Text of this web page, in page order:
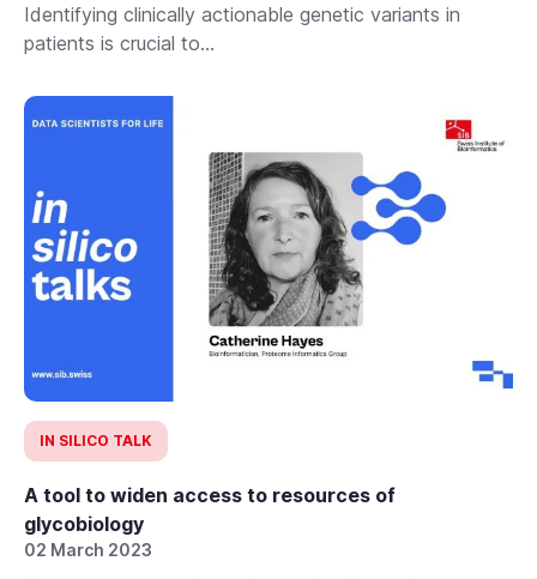
Identifying clinically actionable genetic variants in
patients is crucial to...
IN SILICO TALK
A tool to widen access to resources of
glycobiology
02 March 2023